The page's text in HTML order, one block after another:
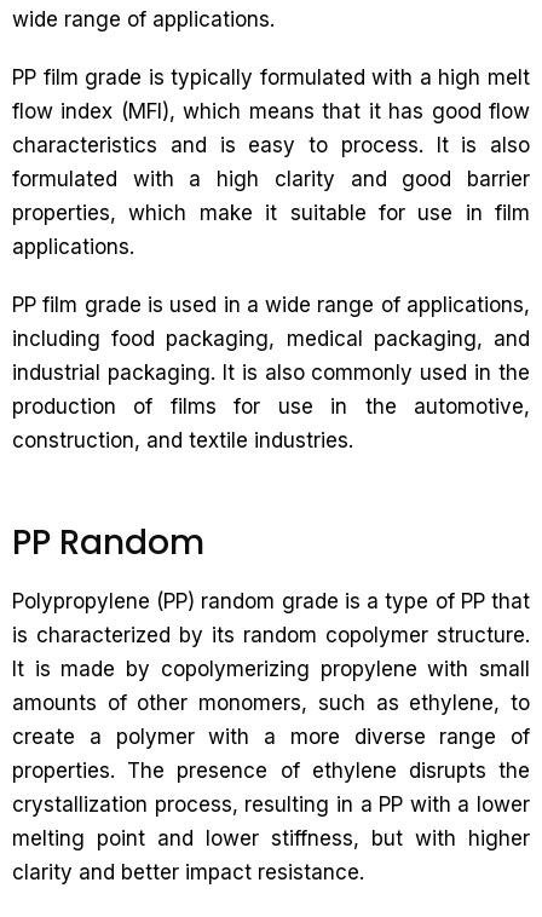
wide range of applications.
PP film grade is typically formulated with a high melt
flow index (MFI), which means that it has good flow
characteristics and is easy to process. It is also
formulated with a high clarity and good barrier
properties, which make it suitable for use in film
applications.
PP film grade is used in a wide range of applications,
including food packaging, medical packaging, and
industrial packaging. It is also commonly used in the
production of films for use in the automotive,
construction, and textile industries.
PP Random
Polypropylene (PP) random grade is a type of PP that
is characterized by its random copolymer structure.
It is made by copolymerizing propylene with small
amounts of other monomers, such as ethylene, to
create a polymer with a more diverse range of
properties. The presence of ethylene disrupts the
crystallization process, resulting in a PP with a lower
melting point and lower stiffness, but with higher
clarity and better impact resistance.